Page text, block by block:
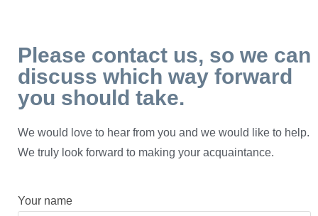
Please contact us, so we can
discuss which way forward
you should take.
We would love to hear from you and we would like to help.
We truly look forward to making your acquaintance.
Your name